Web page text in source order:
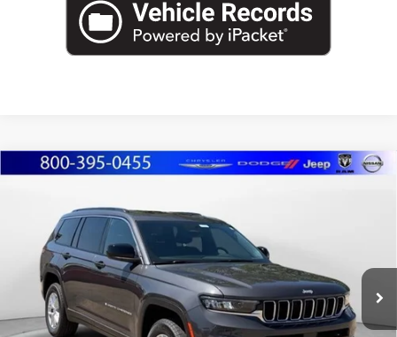
2026Jeep Grand CherokeeL LAREDO X
Special Offer
Price Drop
Marshall Automotive Group
1C4RJKAG9T8576512Stock:5265158Model:WLJH75
In Stock Ext. Int.
$7,089
YOU SAVE
MARSHALL MARK DOWN
PRICE
Less
Compare Vehicle